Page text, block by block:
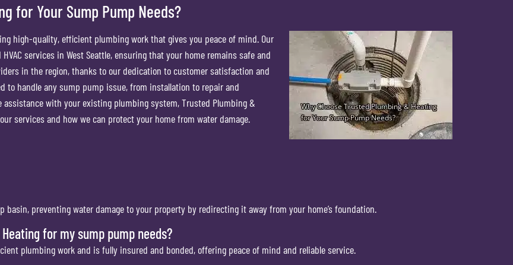
for Your Sump Pump Needs?
high-quality, efficient plumbing work that gives you peace of mind. Our
services in West Seattle, ensuring that your home remains safe and
in the region, thanks to our dedication to customer satisfaction and
to handle any sump pump issue, from installation to repair and
with your existing plumbing system, Trusted Plumbing &
services and how we can protect your home from water damage.
preventing water damage to your property by redirecting it away from your home’s foundation.
for my sump pump needs?
plumbing work and is fully insured and bonded, offering peace of mind and reliable service.